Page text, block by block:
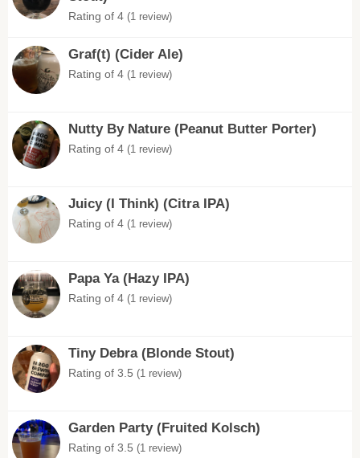
Rating of 4 (1 review)
Graf(t) (Cider Ale)
Rating of 4 (1 review)
Nutty By Nature (Peanut Butter Porter)
Rating of 4 (1 review)
Juicy (I Think) (Citra IPA)
Rating of 4 (1 review)
Papa Ya (Hazy IPA)
Rating of 4 (1 review)
Tiny Debra (Blonde Stout)
Rating of 3.5 (1 review)
Garden Party (Fruited Kolsch)
Rating of 3.5 (1 review)